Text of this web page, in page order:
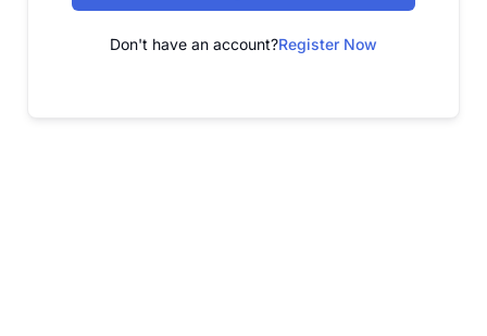
Don't have an account?Register Now